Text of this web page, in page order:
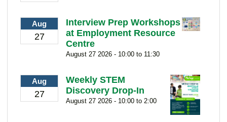
Aug
27
Interview Prep Workshops
at Employment Resource
Centre
August 27 2026 - 10:00 to 11:30
Aug
27
Weekly STEM
Discovery Drop-In
August 27 2026 - 10:00 to 2:00